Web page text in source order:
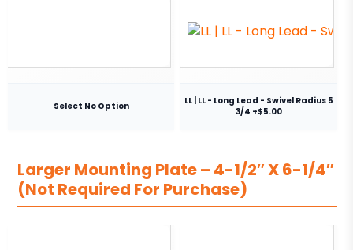
Select No Option
LL | LL - Long Lead - Swivel Radius 5
3/4 +$5.00
Larger Mounting Plate – 4-1/2″ X 6-1/4″
(Not Required For Purchase)